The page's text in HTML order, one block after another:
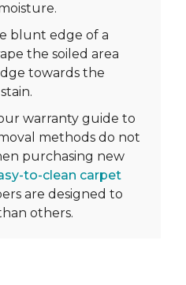
blunt edge of a
the soiled area
towards the
warranty guide to
methods do not
purchasing new
to-clean carpet
are designed to
others.